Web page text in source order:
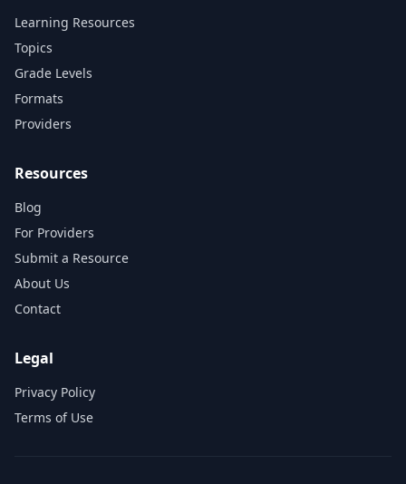
Learning Resources
Topics
Grade Levels
Formats
Providers
Resources
Blog
For Providers
Submit a Resource
About Us
Contact
Legal
Privacy Policy
Terms of Use